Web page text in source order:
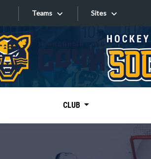
Teams Sites
Sites
CLUB